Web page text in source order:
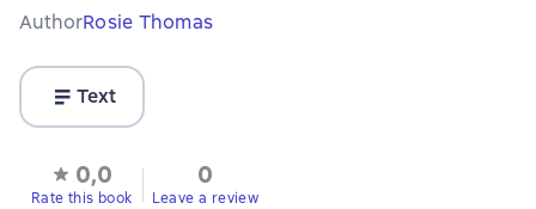
AuthorRosie Thomas
Text
0,0
Rate this book
0
Leave a review